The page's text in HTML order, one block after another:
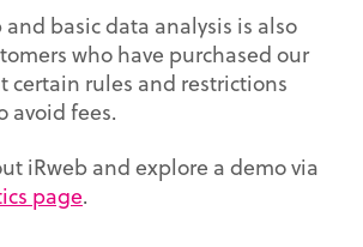
and basic data analysis is also
who have purchased our
certain rules and restrictions
avoid fees.
iRweb and explore a demo via
page.